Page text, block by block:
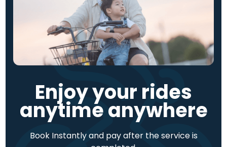
Enjoy your rides
anytime anywhere
Book Instantly and pay after the service is